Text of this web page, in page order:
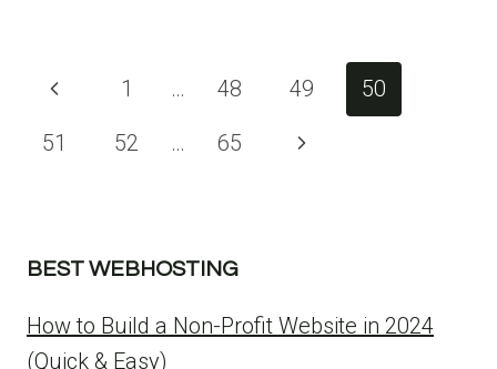
Page
navigation
Previous
Page
1 … 48 49 50
51 52 … 65
Next
BEST WEBHOSTING
How to Build a Non-Profit Website in 2024
(Quick & Easy)